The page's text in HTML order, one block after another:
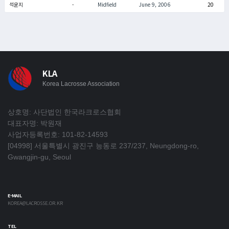
석윤지 - Midfield June 9, 2006 20
KLA
Korea Lacrosse Association
상호명: 사단법인 한국라크로스협회
대표자명: 박원재
사업자등록번호: 101-82-14593
[04998] 서울특별시 광진구 능동로 237/237, Neungdong-ro,
Gwangjin-gu, Seoul
E-MAIL
KOREA@LACROSSE.OR.KR
TEL